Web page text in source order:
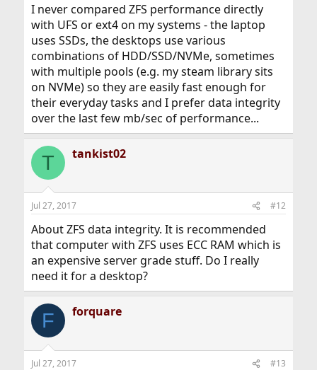
I never compared ZFS performance directly
with UFS or ext4 on my systems - the laptop
uses SSDs, the desktops use various
combinations of HDD/SSD/NVMe, sometimes
with multiple pools (e.g. my steam library sits
on NVMe) so they are easily fast enough for
their everyday tasks and I prefer data integrity
over the last few mb/sec of performance...
T tankist02
Jul 27, 2017 #12
About ZFS data integrity. It is recommended
that computer with ZFS uses ECC RAM which is
an expensive server grade stuff. Do I really
need it for a desktop?
F forquare
Jul 27, 2017 #13